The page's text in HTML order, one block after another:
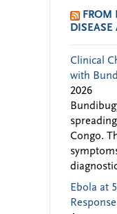
FROM
DISEASE
Clinical
with
2026
Congo.
Ebola at